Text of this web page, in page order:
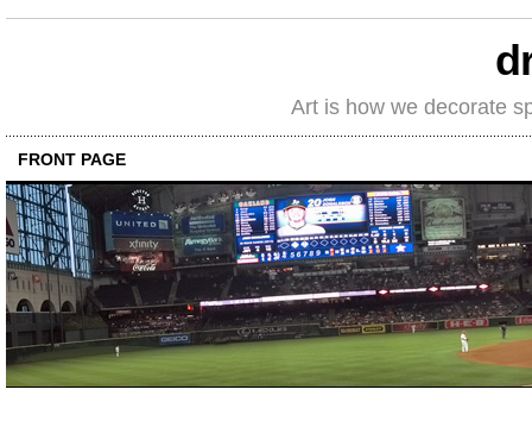
Art is how we decorate
FRONT PAGE